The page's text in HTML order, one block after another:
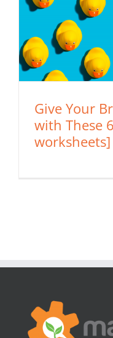
Give Your
with These
worksheets]